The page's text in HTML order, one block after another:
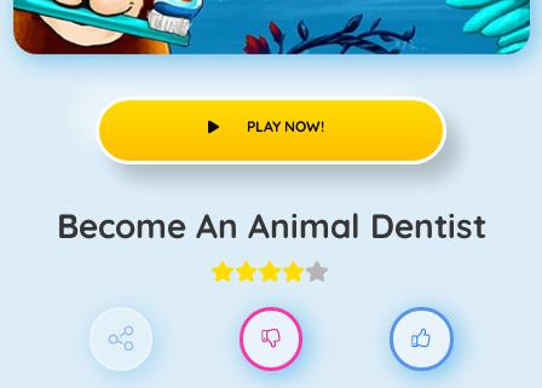
PLAY NOW!
Become An Animal Dentist